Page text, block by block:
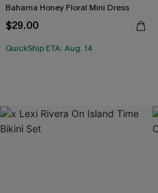
Bahama Honey Floral Mini Dress
$29.00
QuickShip ETA: Aug. 14